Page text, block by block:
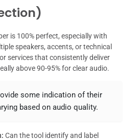
is 100% perfect, especially with
speakers, accents, or technical
services that consistently deliver
above 90-95% for clear audio.
some indication of their
based on audio quality.
Can the tool identify and label